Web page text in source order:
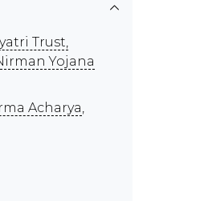
Trust,
Yojana
Acharya,